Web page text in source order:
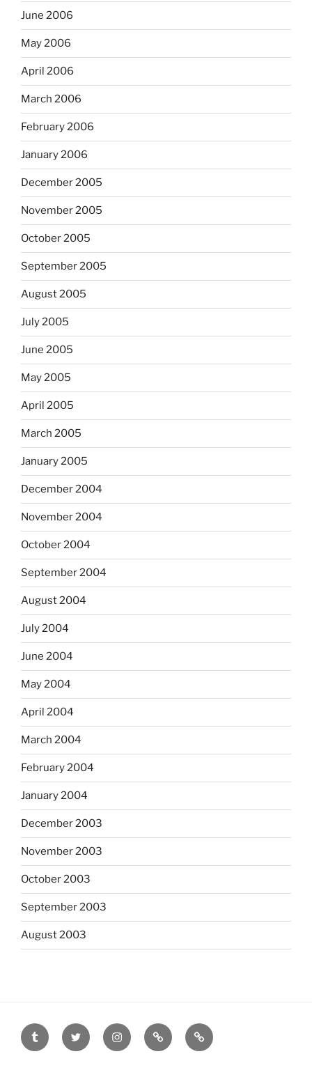
June 2006
May 2006
April 2006
March 2006
February 2006
January 2006
December 2005
November 2005
October 2005
September 2005
August 2005
July 2005
June 2005
May 2005
April 2005
March 2005
January 2005
December 2004
November 2004
October 2004
September 2004
August 2004
July 2004
June 2004
May 2004
April 2004
March 2004
February 2004
January 2004
December 2003
November 2003
October 2003
September 2003
August 2003
tumblr twitter instagramlast.fm scanned
film